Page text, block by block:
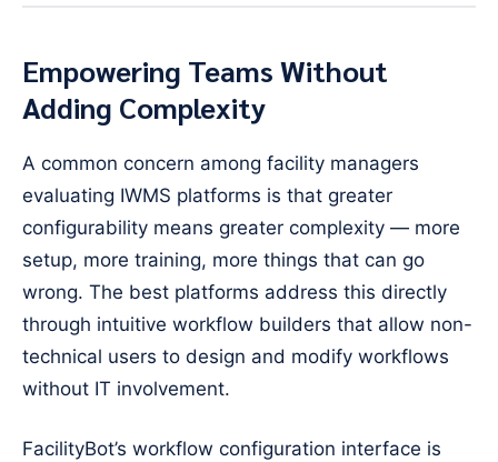
Empowering Teams Without
Adding Complexity
A common concern among facility managers
evaluating IWMS platforms is that greater
configurability means greater complexity — more
setup, more training, more things that can go
wrong. The best platforms address this directly
through intuitive workflow builders that allow non-
technical users to design and modify workflows
without IT involvement.
FacilityBot’s workflow configuration interface is